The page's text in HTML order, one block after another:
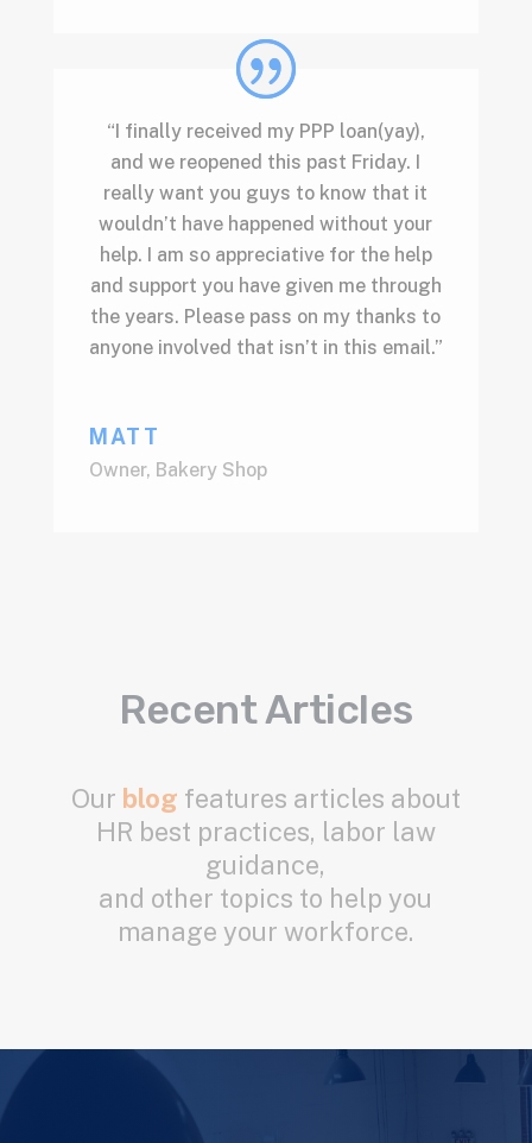
“I finally received my PPP loan(yay),
and we reopened this past Friday. I
really want you guys to know that it
wouldn’t have happened without your
help. I am so appreciative for the help
and support you have given me through
the years. Please pass on my thanks to
anyone involved that isn’t in this email.”
MATT
Owner, Bakery Shop
Recent Articles
Our blog features articles about
HR best practices, labor law
guidance,
and other topics to help you
manage your workforce.